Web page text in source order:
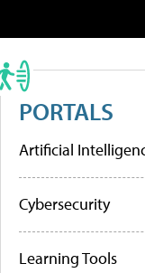
PORTALS
Artificial
Cybersecurity
Learning Tools